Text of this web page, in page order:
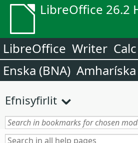
LibreOffice 26.2
LibreOffice Writer Calc
Enska (BNA) Amharíska
Efnisyfirlit